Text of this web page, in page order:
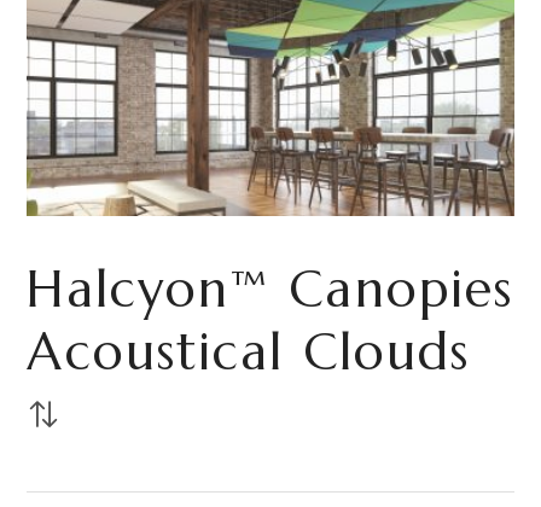
Halcyon™ Canopies
Acoustical Clouds